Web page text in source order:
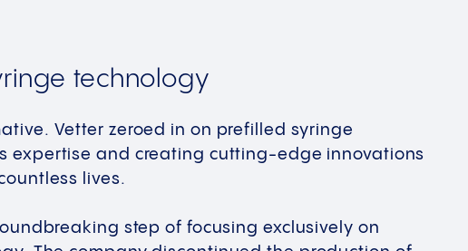
technology
Vetter zeroed in on prefilled syringe
expertise and creating cutting-edge innovations
lives.
step of focusing exclusively on